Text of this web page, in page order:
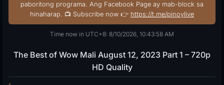
paboritong programa. Ang Facebook Page ay mab-block sa
hinaharap. 📺 Subscribe now 👉 https://t.me/pinoylive
Time now in UTC+8: 8/10/2026, 10:43:59 AM
The Best of Wow Mali August 12, 2023 Part 1 – 720p
HD Quality